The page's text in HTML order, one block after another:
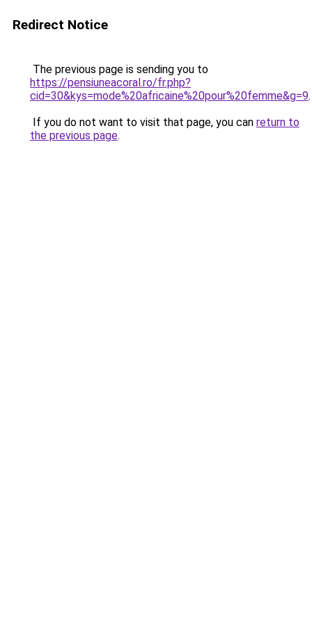
Redirect Notice
The previous page is sending you to
https://pensiuneacoral.ro/fr.php?
cid=30&kys=mode%20africaine%20pour%20femme&g=9.
If you do not want to visit that page, you can return to
the previous page.